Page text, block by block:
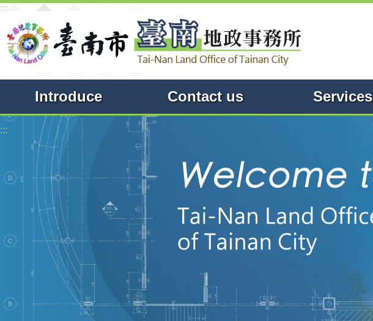
Go TO Content
:::
Introduce Contact us Services
:::